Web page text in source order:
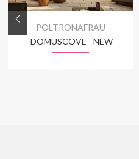
POLTRONAFRAU
DOMUSCOVE - NEW